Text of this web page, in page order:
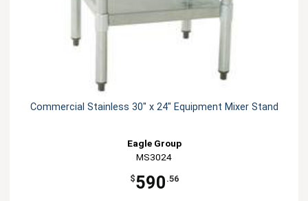
Commercial Stainless 30" x 24" Equipment Mixer Stand
Eagle Group
MS3024
$590 .56